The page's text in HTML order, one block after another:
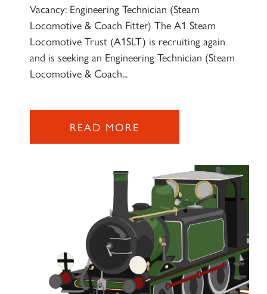
Vacancy: Engineering Technician (Steam
Locomotive & Coach Fitter) The A1 Steam
Locomotive Trust (A1SLT) is recruiting again
and is seeking an Engineering Technician (Steam
Locomotive & Coach...
READ MORE
Sign up to one of our mailing
lists
60163 TORNADO